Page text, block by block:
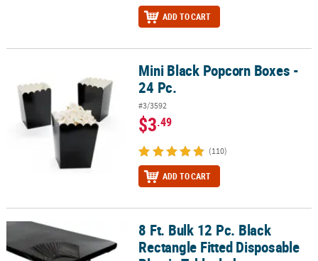
ADD TO CART
Mini Black Popcorn Boxes - 24 Pc.Mini Black Popcorn Boxes -
24 Pc.
#3/3592
$3.49
(110)
ADD TO CART
8 Ft. Bulk 12 Pc. Black Rectangle Fitted Disposable Plastic
8 Ft. Bulk 12 Pc. Black
Rectangle Fitted Disposable